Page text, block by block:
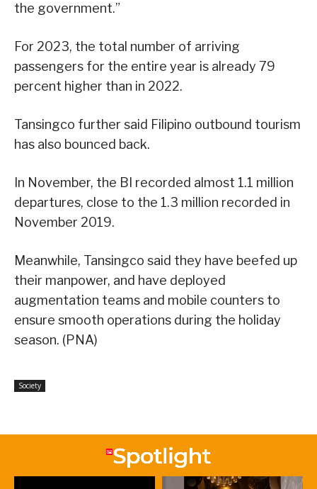
the government.”
For 2023, the total number of arriving
passengers for the entire year is already 79
percent higher than in 2022.
Tansingco further said Filipino outbound tourism
has also bounced back.
In November, the BI recorded almost 1.1 million
departures, close to the 1.3 million recorded in
November 2019.
Meanwhile, Tansingco said they have beefed up
their manpower, and have deployed
augmentation teams and mobile counters to
ensure smooth operations during the holiday
season. (PNA)
Society